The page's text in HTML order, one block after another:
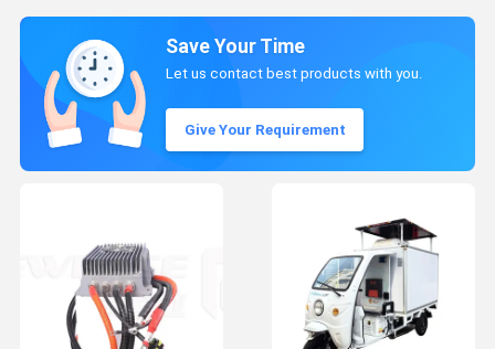
Save Your Time
Let us contact best products with you.
Give Your Requirement